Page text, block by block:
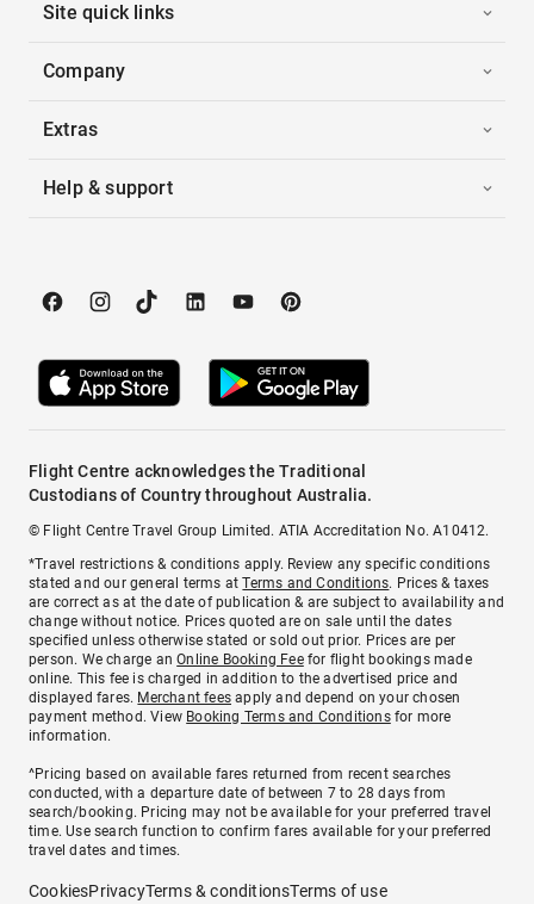
Site quick links
Company
Extras
Help & support
Flight Centre acknowledges the Traditional
Custodians of Country throughout Australia.
© Flight Centre Travel Group Limited. ATIA Accreditation No. A10412.
*Travel restrictions & conditions apply. Review any specific conditions
stated and our general terms atTerms and Conditions. Prices & taxes
are correct as at the date of publication & are subject to availability and
change without notice. Prices quoted are on sale until the dates
specified unless otherwise stated or sold out prior. Prices are per
person. We charge anOnline Booking Feefor flight bookings made
online. This fee is charged in addition to the advertised price and
displayed fares. Merchant fees apply and depend on your chosen
payment method. View Booking Terms and Conditionsfor more
information.
^Pricing based on available fares returned from recent searches
conducted, with a departure date of between 7 to 28 days from
search/booking. Pricing may not be available for your preferred travel
time. Use search function to confirm fares available for your preferred
travel dates and times.
CookiesPrivacyTerms & conditionsTerms of use